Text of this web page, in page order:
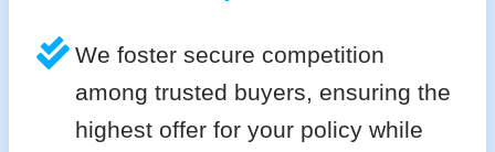
We foster secure competition
among trusted buyers, ensuring the
highest offer for your policy while